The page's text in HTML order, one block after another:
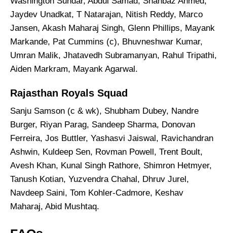
Jaydev Unadkat, T Natarajan, Nitish Reddy, Marco
Jansen, Akash Maharaj Singh, Glenn Phillips, Mayank
Markande, Pat Cummins (c), Bhuvneshwar Kumar,
Umran Malik, Jhatavedh Subramanyan, Rahul Tripathi,
Aiden Markram, Mayank Agarwal.
Rajasthan Royals Squad
Sanju Samson (c & wk), Shubham Dubey, Nandre
Burger, Riyan Parag, Sandeep Sharma, Donovan
Ferreira, Jos Buttler, Yashasvi Jaiswal, Ravichandran
Ashwin, Kuldeep Sen, Rovman Powell, Trent Boult,
Avesh Khan, Kunal Singh Rathore, Shimron Hetmyer,
Tanush Kotian, Yuzvendra Chahal, Dhruv Jurel,
Navdeep Saini, Tom Kohler-Cadmore, Keshav
Maharaj, Abid Mushtaq.